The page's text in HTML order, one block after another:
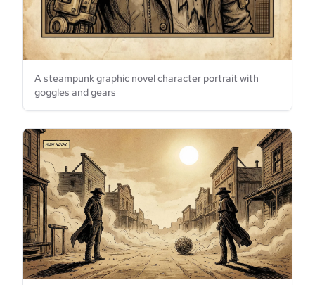
A steampunk graphic novel character portrait with
goggles and gears